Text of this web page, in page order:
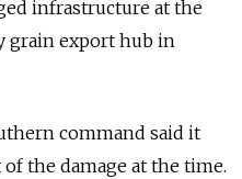
infrastructure at the
grain export hub in
command said it
the damage at the time.